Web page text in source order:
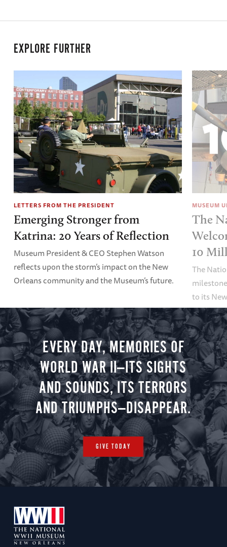
EXPLORE FURTHER
LETTERS FROM THE PRESIDENT
Emerging Stronger from
Katrina: 20 Years of Reflection
Museum President & CEO Stephen Watson
reflects upon the storm’s impact on the New
Orleans community and the Museum’s future.
MUSEUM
The
10
The
to its
EVERY DAY, MEMORIES OF
WORLD WAR II—ITS SIGHTS
AND SOUNDS, ITS TERRORS
AND TRIUMPHS—DISAPPEAR.
GIVE TODAY